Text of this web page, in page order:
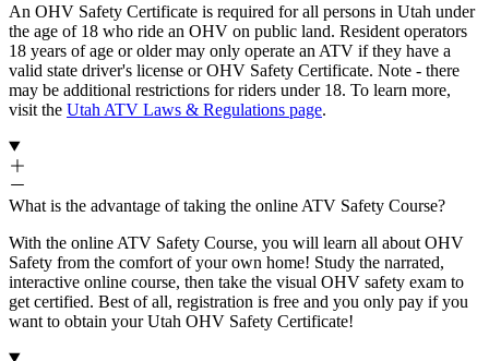
An OHV Safety Certificate is required for all persons in Utah under
the age of 18 who ride an OHV on public land. Resident operators
18 years of age or older may only operate an ATV if they have a
valid state driver's license or OHV Safety Certificate. Note - there
may be additional restrictions for riders under 18. To learn more,
visit the Utah ATV Laws & Regulations page.
What is the advantage of taking the online ATV Safety Course?
With the online ATV Safety Course, you will learn all about OHV
Safety from the comfort of your own home! Study the narrated,
interactive online course, then take the visual OHV safety exam to
get certified. Best of all, registration is free and you only pay if you
want to obtain your Utah OHV Safety Certificate!